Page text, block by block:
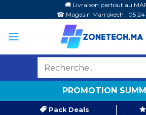
au
contenu
🚚 Livraison partout au
☎ Magasin Marrakech : 05
PROMOTION
Pack Deals